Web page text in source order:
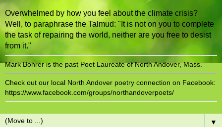
Overwhelmed by how you feel about the climate crisis?
Well, to paraphrase the Talmud: "It is not on you to complete
the task of repairing the world, neither are you free to desist
from it."
Mark Bohrer is the past Poet Laureate of North Andover, Mass.
Check out our local North Andover poetry connection on Facebook:
https://www.facebook.com/groups/northandoverpoets/
▼